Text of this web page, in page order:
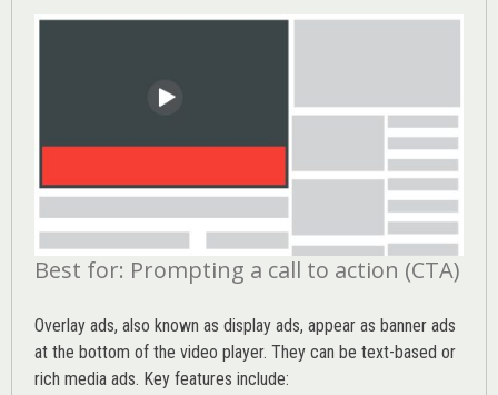
Best for: Prompting a call to action (CTA)
Overlay ads, also known as display ads, appear as banner ads
at the bottom of the video player. They can be text-based or
rich media ads. Key features include: